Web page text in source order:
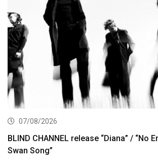
07/08/2026
BLIND CHANNEL release “Diana” / “No
Swan Song”